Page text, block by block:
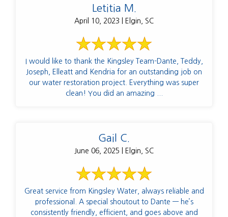
Letitia M.
April 10, 2023 | Elgin, SC
I would like to thank the Kingsley Team-Dante, Teddy,
Joseph, Elleatt and Kendria for an outstanding job on
our water restoration project. Everything was super
clean! You did an amazing ...
Gail C.
June 06, 2025 | Elgin, SC
Great service from Kingsley Water, always reliable and
professional. A special shoutout to Dante — he’s
consistently friendly, efficient, and goes above and